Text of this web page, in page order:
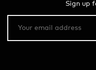
Sign up